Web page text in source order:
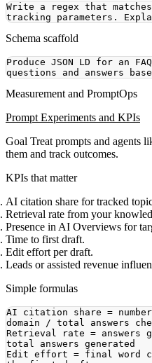
Write a regex that
Schema scaffold
Produce JSON LD for an
Measurement and PromptOps
Prompt Experiments and KPIs
Goal Treat prompts and agents
them and track outcomes.
KPIs that matter
AI citation share for tracked
Retrieval rate from your
Presence in AI Overviews for
Time to first draft.
Edit effort per draft.
Leads or assisted revenue
Simple formulas
AI citation share =
Retrieval rate = answers
Edit effort = final word